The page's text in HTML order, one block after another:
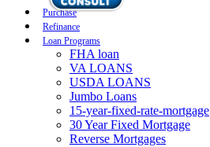
Purchase
Refinance
Loan Programs
FHA loan
VA LOANS
USDA LOANS
Jumbo Loans
15-year-fixed-rate-mortgage
30 Year Fixed Mortgage
Reverse Mortgages